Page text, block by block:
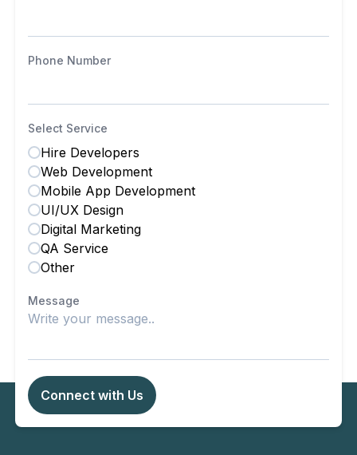
Phone Number
Select Service
Hire Developers
Web Development
Mobile App Development
UI/UX Design
Digital Marketing
QA Service
Other
Message
Connect with Us